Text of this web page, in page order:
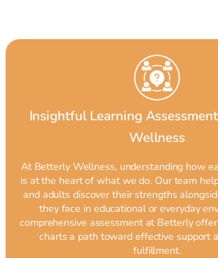
Insightful Learning
Wellness
At Betterly Wellness, understanding how
is at the heart of what we do. Our team
and adults discover their strengths
they face in educational or everyday
comprehensive assessment at Betterly
charts a path toward effective support
fulfillment.